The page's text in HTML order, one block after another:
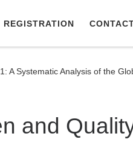
REGISTRATION
A Systematic Analysis of the
and